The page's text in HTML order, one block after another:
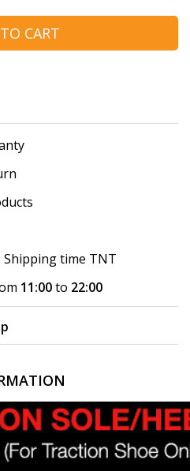
CART
Shipping time TNT
11:00to 22:00